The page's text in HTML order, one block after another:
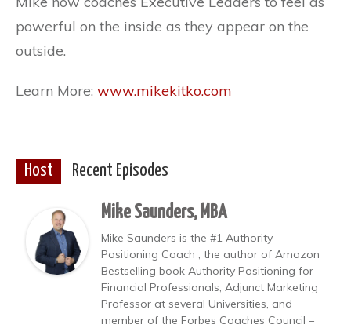
powerful on the inside as they appear on the
outside.
Learn More: www.mikekitko.com
Host Recent Episodes
Mike Saunders, MBA
Mike Saunders is the #1 Authority
Positioning Coach , the author of Amazon
Bestselling book Authority Positioning for
Financial Professionals, Adjunct Marketing
Professor at several Universities, and
member of the Forbes Coaches Council –